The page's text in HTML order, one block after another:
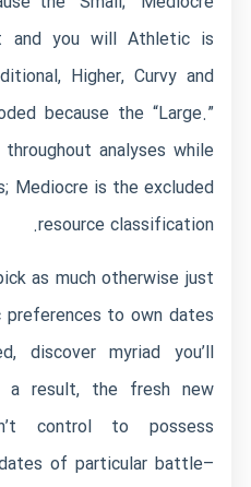
and you will Athletic is
Higher, Curvy and
because the “Large.”
analyses while
Mediocre is the excluded
resource classification.
as much otherwise just
to own dates
discover myriad you’ll
result, the fresh new
control to possess
of particular battle–